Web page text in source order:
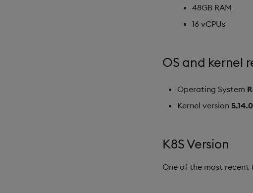
48GB RAM
16 vCPUs
OS and kernel
Operating System
Kernel version
K8S Version
One of the most recent